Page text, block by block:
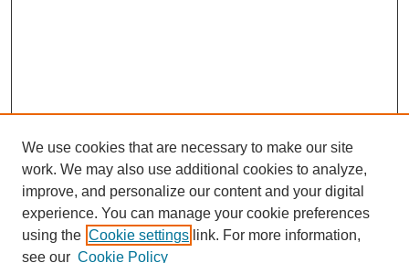
SEARCH
Enter search terms:
We use cookies that are necessary to make our site
work. We may also use additional cookies to analyze,
improve, and personalize our content and your digital
experience. You can manage your cookie preferences
using the Cookie settings link. For more information,
see our Cookie Policy